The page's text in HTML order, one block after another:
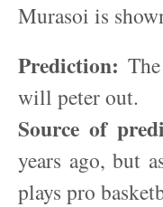
Murasoi is
Prediction:
will peter out.
Source of
years ago, but
plays pro